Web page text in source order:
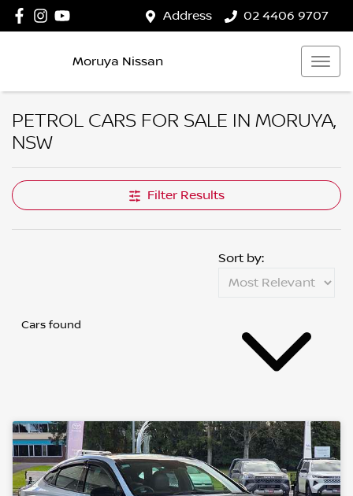
Address 02 4406 9707
Moruya Nissan
PETROL CARS FOR SALE IN MORUYA,
NSW
Filter Results
Cars found
Sort by: